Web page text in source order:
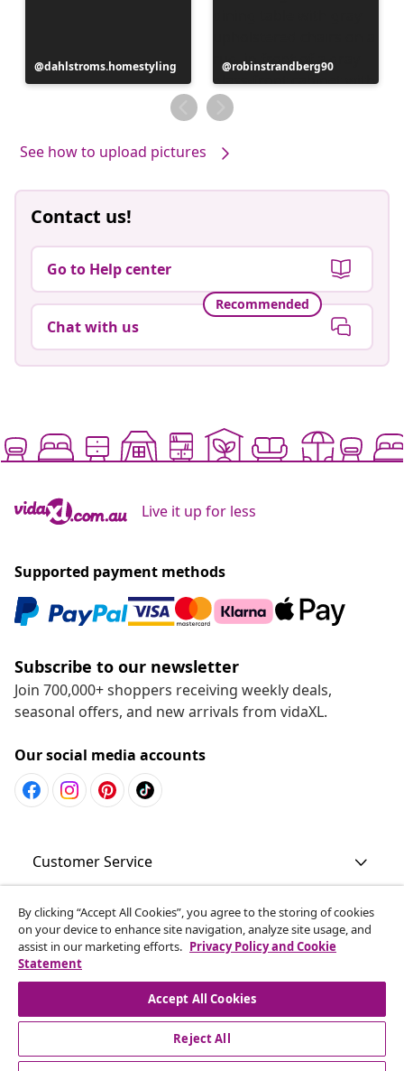
Post
published
dahlstroms.homestyling
Post
published
by
robinstrandberg90
See how to upload pictures
Contact us!
Go to Help center
Recommended
Chat with us
Live it up for less
Supported payment methods
Subscribe to our newsletter
Join 700,000+ shoppers receiving weekly deals,
seasonal offers, and new arrivals from vidaXL.
Our social media accounts
Customer Service
Business
vidaXL
Discover more
By clicking “Accept All Cookies”, you agree to the storing of cookies
on your device to enhance site navigation, analyze site usage, and
assist in our marketing efforts. Privacy Policy and Cookie
Statement
Accept All Cookies
Reject All